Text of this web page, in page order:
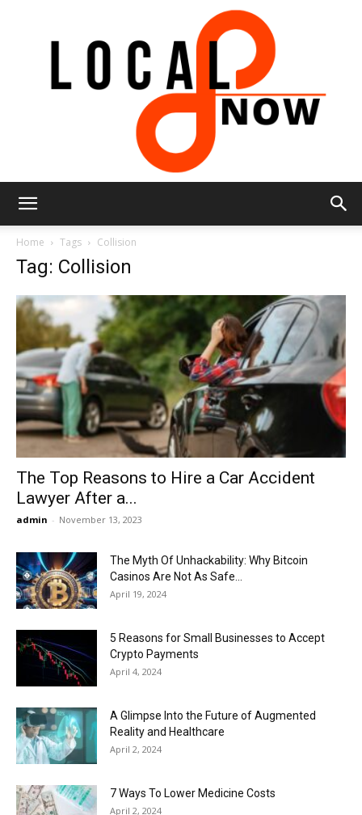
Now
Home Tags Collision
Tag: Collision
The Top Reasons to Hire a Car Accident
Lawyer After a...
admin - November 13, 2023
The Myth Of Unhackability: Why Bitcoin
Casinos Are Not As Safe...
April 19, 2024
5 Reasons for Small Businesses to Accept
Crypto Payments
April 4, 2024
A Glimpse Into the Future of Augmented
Reality and Healthcare
April 2, 2024
7 Ways To Lower Medicine Costs
April 2, 2024